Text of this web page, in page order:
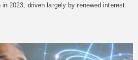
2023, driven largely by renewed interest